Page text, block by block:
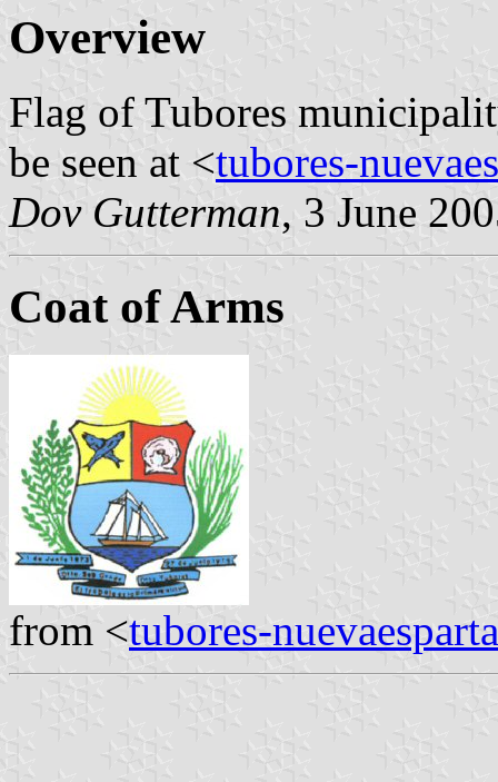
Overview
Flag of Tubores
be seen at <tubores-
Dov Gutterman, 3 June
Coat of Arms
from <tubores-